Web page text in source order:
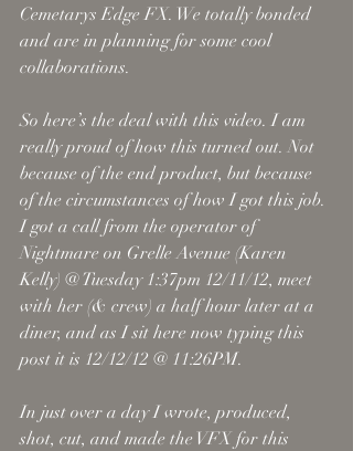
Cemetarys Edge FX. We totally bonded
and are in planning for some cool
collaborations.
So here’s the deal with this video. I am
really proud of how this turned out. Not
because of the end product, but because
of the circumstances of how I got this job.
I got a call from the operator of
Nightmare on Grelle Avenue (Karen
Kelly) @ Tuesday 1:37pm 12/11/12, meet
with her (& crew) a half hour later at a
diner, and as I sit here now typing this
post it is 12/12/12 @ 11:26PM.
In just over a day I wrote, produced,
shot, cut, and made the VFX for this